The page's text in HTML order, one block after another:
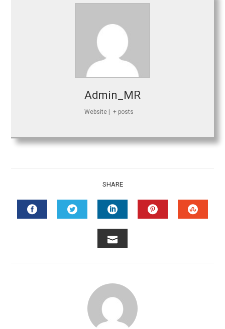
Admin_MR
Website + posts
SHARE
TWITTERLINKEDIN